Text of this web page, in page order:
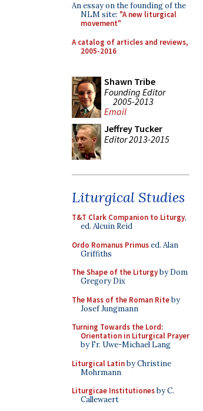
An essay on the founding of the
NLM site: "A new liturgical
movement"
A catalog of articles and reviews,
2005-2016
Shawn Tribe
Founding Editor
2005-2013
Email
Jeffrey Tucker
Editor 2013-2015
Liturgical Studies
T&T Clark Companion to Liturgy,
ed. Alcuin Reid
Ordo Romanus Primused. Alan
Griffiths
The Shape of the Liturgyby Dom
Gregory Dix
The Mass of the Roman Riteby
Josef Jungmann
Turning Towards the Lord:
Orientation in Liturgical Prayer
by Fr. Uwe-Michael Lang
Liturgical Latinby Christine
Mohrmann
Liturgicae Institutionesby C.
Callewaert